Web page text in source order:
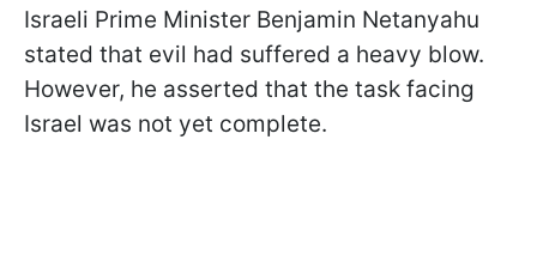
Israeli Prime Minister Benjamin Netanyahu
stated that evil had suffered a heavy blow.
However, he asserted that the task facing
Israel was not yet complete.